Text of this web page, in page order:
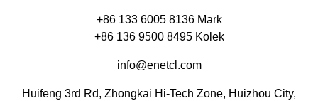
+86 133 6005 8136 Mark
+86 136 9500 8495 Kolek
info@enetcl.com
Huifeng 3rd Rd, Zhongkai Hi-Tech Zone, Huizhou City,